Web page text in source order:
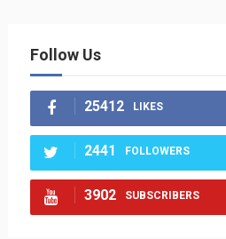
Follow Us
25412 LIKES
2441 FOLLOWERS
3902 SUBSCRIBERS